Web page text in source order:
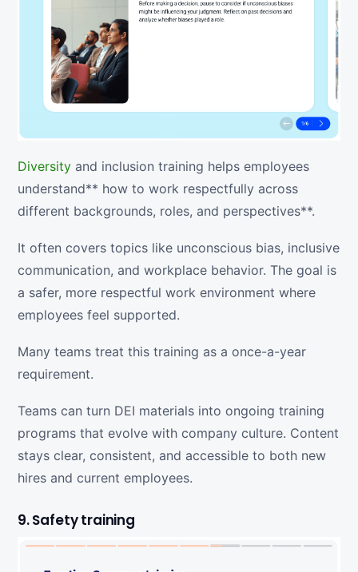
Diversity and inclusion training helps employees
understand** how to work respectfully across
different backgrounds, roles, and perspectives**.
It often covers topics like unconscious bias, inclusive
communication, and workplace behavior. The goal is
a safer, more respectful work environment where
employees feel supported.
Many teams treat this training as a once-a-year
requirement.
Teams can turn DEI materials into ongoing training
programs that evolve with company culture. Content
stays clear, consistent, and accessible to both new
hires and current employees.
9. Safety training